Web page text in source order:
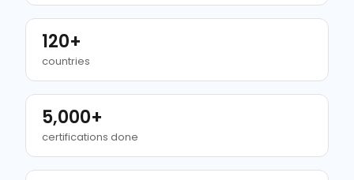
120+
countries
5,000+
certifications done